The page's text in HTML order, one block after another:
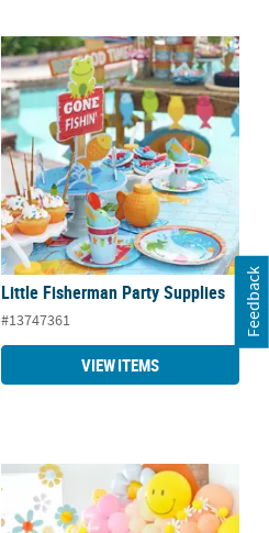
Little Fisherman Party Supplies
Little Fisherman Party Supplies
#13747361
VIEW ITEMS
Groovy Party Supplies
Feedback